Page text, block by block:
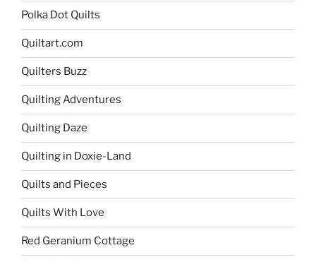
Polka Dot Quilts
Quiltart.com
Quilters Buzz
Quilting Adventures
Quilting Daze
Quilting in Doxie-Land
Quilts and Pieces
Quilts With Love
Red Geranium Cottage